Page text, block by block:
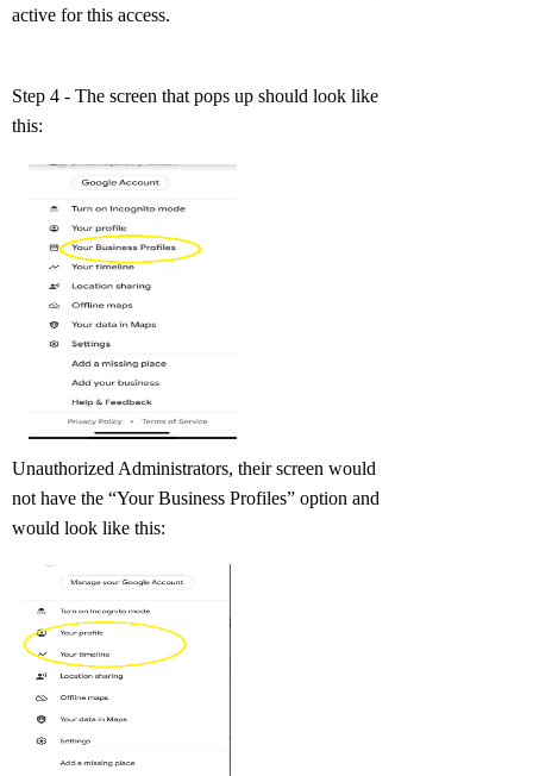
active for this access.
Step 4 - The screen that pops up should look like
this:
Unauthorized Administrators, their screen would
not have the “Your Business Profiles” option and
would look like this: